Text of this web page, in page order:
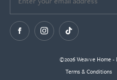
©2026 Weavve Home -
Terms & Conditions